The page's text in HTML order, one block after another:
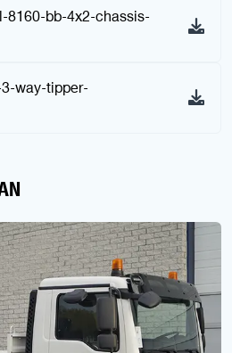
8160-bb-4x2-chassis-
way-tipper-